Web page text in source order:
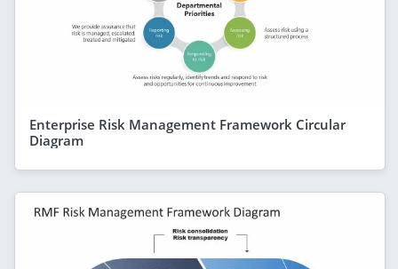
Enterprise Risk Management Framework Circular
Diagram